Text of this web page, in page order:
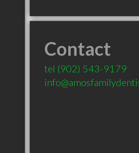
Contact
tel (902) 543-9179